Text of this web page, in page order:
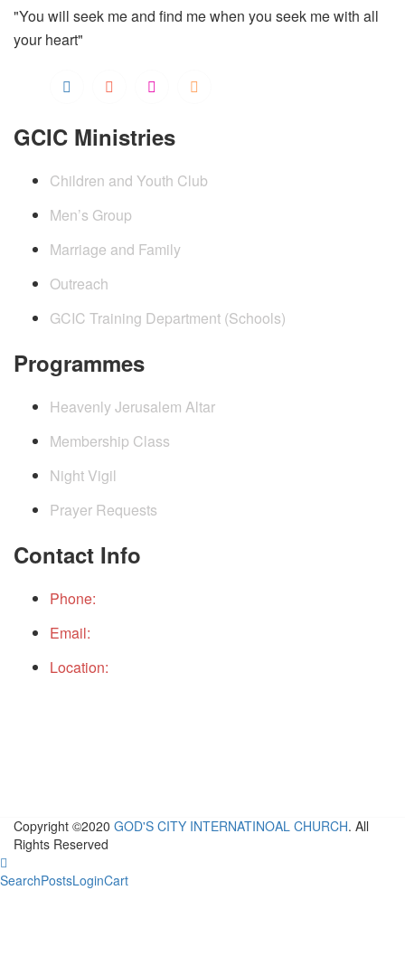
"You will seek me and find me when you seek me with all
your heart"
GCIC Ministries
Children and Youth Club
Men’s Group
Marriage and Family
Outreach
GCIC Training Department (Schools)
Programmes
Heavenly Jerusalem Altar
Membership Class
Night Vigil
Prayer Requests
Contact Info
Phone:
Email:
Location:
Copyright ©2020 GOD'S CITY INTERNATINOAL CHURCH. All
Rights Reserved
SearchPostsLoginCart